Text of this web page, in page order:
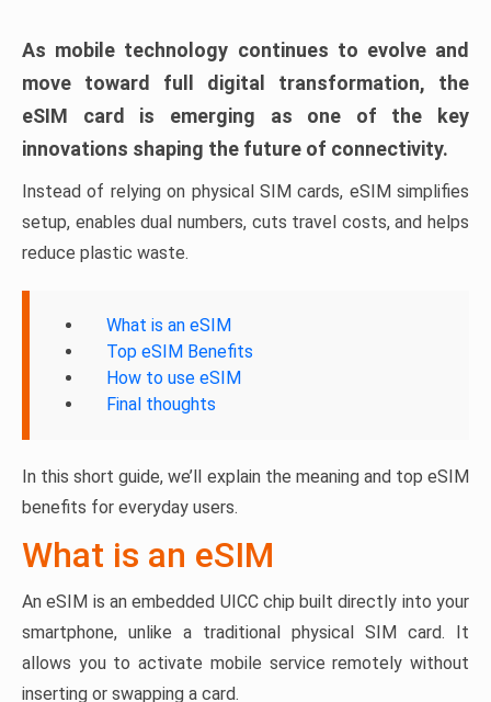
As mobile technology continues to evolve and
move toward full digital transformation, the
eSIM card is emerging as one of the key
innovations shaping the future of connectivity.
Instead of relying on physical SIM cards, eSIM simplifies
setup, enables dual numbers, cuts travel costs, and helps
reduce plastic waste.
What is an eSIM
Top eSIM Benefits
How to use eSIM
Final thoughts
In this short guide, we’ll explain the meaning and top eSIM
benefits for everyday users.
What is an eSIM
An eSIM is an embedded UICC chip built directly into your
smartphone, unlike a traditional physical SIM card. It
allows you to activate mobile service remotely without
inserting or swapping a card.